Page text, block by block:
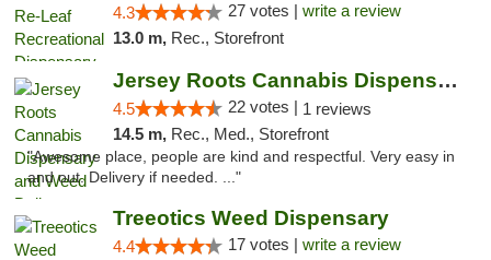
4.3 27 votes | write a review
13.0 m, Rec., Storefront
Jersey Roots Cannabis Dispensary and Weed ...
4.5 22 votes | 1 reviews
14.5 m, Rec., Med., Storefront
"Awesome place, people are kind and respectful. Very easy in
and out. Delivery if needed. ..."
Treeotics Weed Dispensary
4.4 17 votes | write a review